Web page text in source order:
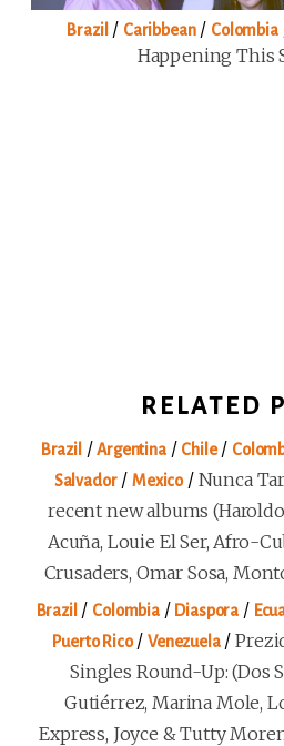
Brazil / Caribbean/ Colombia
Happening This
RELATED
Brazil /Argentina/ Chile/
Salvador/ Mexico/ Nunca
recent new albums
Acuña, Louie El Ser, Afro-
Crusaders, Omar Sosa,
Brazil / Colombia/ Diaspora /
Puerto Rico/Venezuela/
Singles Round-Up: (Dos
Gutiérrez, Marina Mole,
Express, Joyce & Tutty